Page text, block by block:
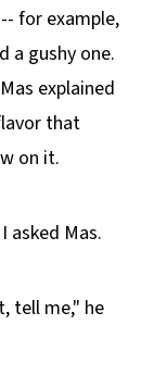
for example,
a gushy one.
explained
that
on it.
asked Mas.
tell me," he